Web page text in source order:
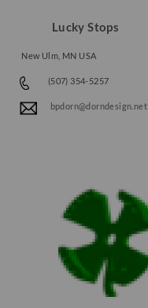
Lucky Stops
New Ulm, MN USA
(507) 354-5257
bpdorn@dorndesign.net